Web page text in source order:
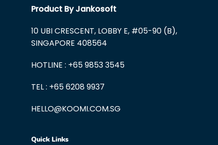
Product By Jankosoft
10 UBI CRESCENT, LOBBY E, #05-90 (B),
SINGAPORE 408564
HOTLINE : +65 9853 3545
TEL : +65 6208 9937
HELLO@KOOMI.COM.SG
Quick Links